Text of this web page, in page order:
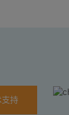
支持